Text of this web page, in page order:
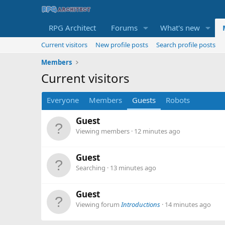
RPG Architect Forums What's new
Current visitors New profile posts
Search profile posts
Members
Current visitors
Everyone Members Guests Robots
Guest
Viewing members 12 minutes ago
Guest
Searching 13 minutes ago
Guest
Viewing forumIntroductions 14 minutes ago